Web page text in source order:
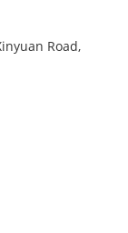
Road,